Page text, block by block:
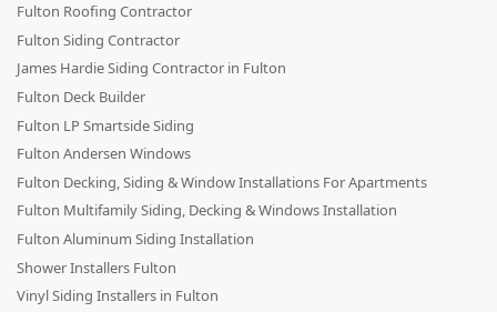
Fulton Roofing Contractor
Fulton Siding Contractor
James Hardie Siding Contractor in Fulton
Fulton Deck Builder
Fulton LP Smartside Siding
Fulton Andersen Windows
Fulton Decking, Siding & Window Installations For Apartments
Fulton Multifamily Siding, Decking & Windows Installation
Fulton Aluminum Siding Installation
Shower Installers Fulton
Vinyl Siding Installers in Fulton